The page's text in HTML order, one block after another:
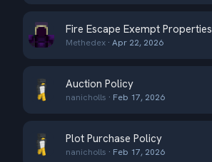
Fire Escape Exempt Properties
Methedex Apr 22, 2026
Auction Policy
nanicholls Feb 17, 2026
Plot Purchase Policy
nanicholls Feb 17, 2026